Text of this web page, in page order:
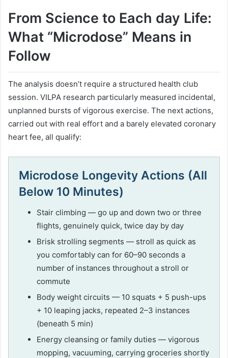
From Science to Each day Life:
What “Microdose” Means in
Follow
The analysis doesn’t require a structured health club
session. VILPA research particularly measured incidental,
unplanned bursts of vigorous exercise. The next actions,
carried out with real effort and a barely elevated coronary
heart fee, all qualify:
Microdose Longevity Actions (All
Below 10 Minutes)
Stair climbing — go up and down two or three
flights, genuinely quick, twice day by day
Brisk strolling segments — stroll as quick as
you comfortably can for 60–90 seconds a
number of instances throughout a stroll or
commute
Body weight circuits — 10 squats + 5 push-ups
+ 10 leaping jacks, repeated 2–3 instances
(beneath 5 min)
Energy cleansing or family duties — vigorous
mopping, vacuuming, carrying groceries shortly